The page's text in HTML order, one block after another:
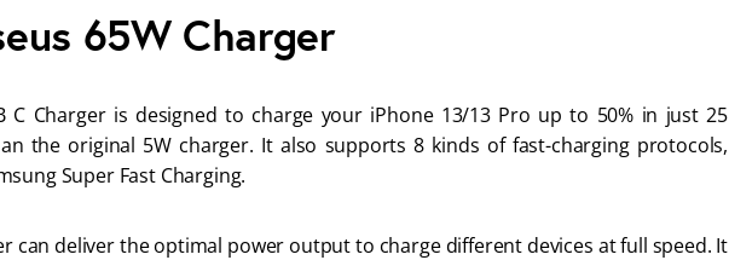
65W Charger
C Charger is designed to charge your iPhone 13/13 Pro up to 50% in just 25
the original 5W charger. It also supports 8 kinds of fast-charging protocols,
Super Fast Charging.
can deliver the optimal power output to charge different devices at full speed. It